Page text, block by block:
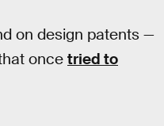
on design patents —
oncetried to